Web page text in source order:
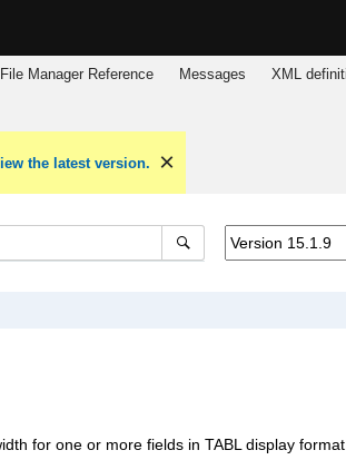
File Manager Reference Messages XML
the latest version.
for one or more fields in TABL display